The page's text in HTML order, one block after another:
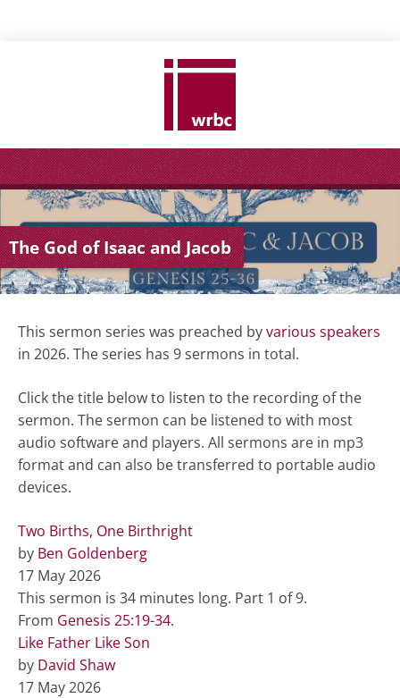
The God of Isaac and Jacob
This sermon series was preached byvarious speakers
in 2026. The series has 9 sermons in total.
Click the title below to listen to the recording of the
sermon. The sermon can be listened to with most
audio software and players. All sermons are in mp3
format and can also be transferred to portable audio
devices.
Two Births, One Birthright
by Ben Goldenberg
17 May 2026
This sermon is 34 minutes long. Part 1 of 9.
From Genesis 25:19-34.
Like Father Like Son
by David Shaw
17 May 2026